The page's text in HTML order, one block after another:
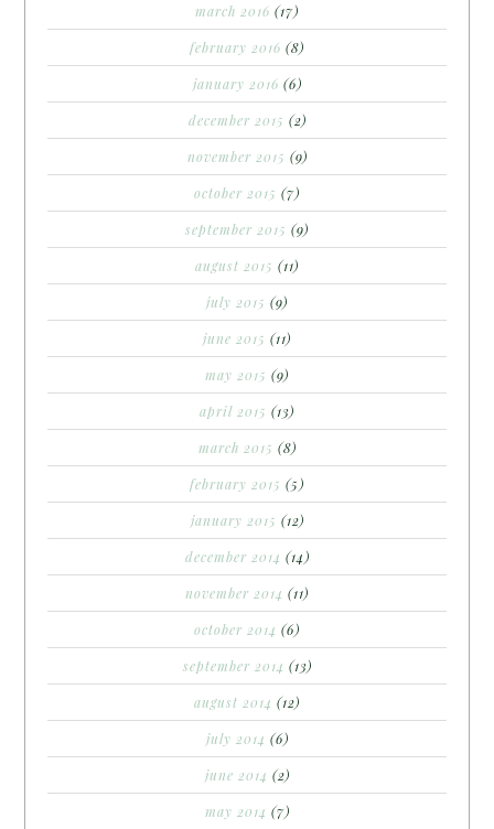
march 2016 (17)
february 2016 (8)
january 2016 (6)
december 2015 (2)
november 2015 (9)
october 2015 (7)
september 2015 (9)
august 2015 (11)
july 2015 (9)
june 2015 (11)
may 2015 (9)
april 2015 (13)
march 2015 (8)
february 2015 (5)
january 2015 (12)
december 2014 (14)
november 2014 (11)
october 2014 (6)
september 2014 (13)
august 2014 (12)
july 2014 (6)
june 2014 (2)
may 2014 (7)